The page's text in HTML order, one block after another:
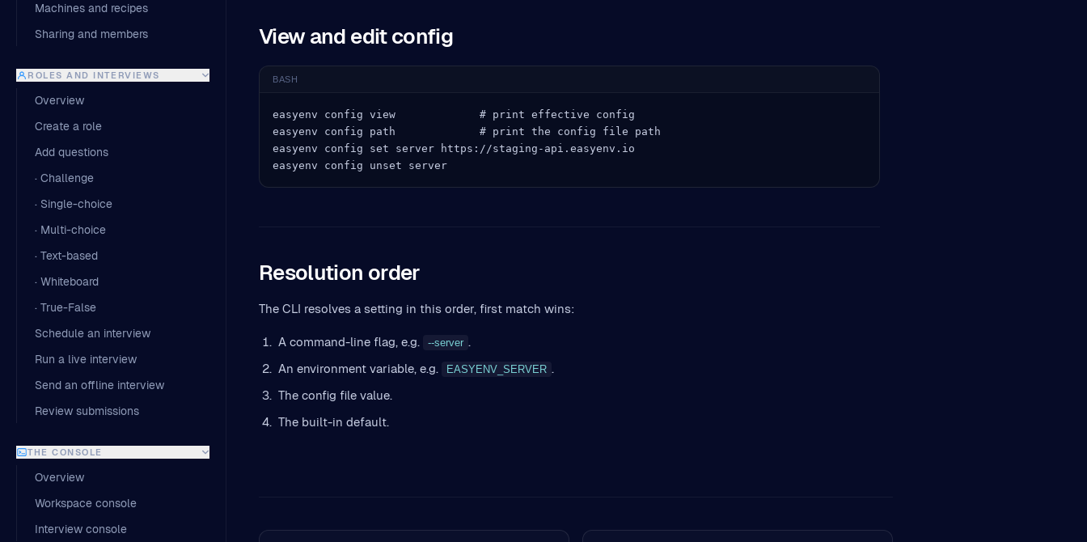
Machines and recipes
Sharing and members
ROLES AND INTERVIEWS
Overview
Create a role
Add questions
· Challenge
· Single-choice
· Multi-choice
· Text-based
· Whiteboard
· True-False
Schedule an interview
Run a live interview
Send an offline interview
Review submissions
THE CONSOLE
Overview
Workspace console
Interview console
View and edit config
BASH
easyenv config view             # print effective config
easyenv config path             # print the config file path
easyenv config set server https://staging-api.easyenv.io
easyenv config unset server
Resolution order
The CLI resolves a setting in this order, first match wins:
A command-line flag, e.g. --server .
An environment variable, e.g.
EASYENV_SERVER .
The config file value.
The built-in default.